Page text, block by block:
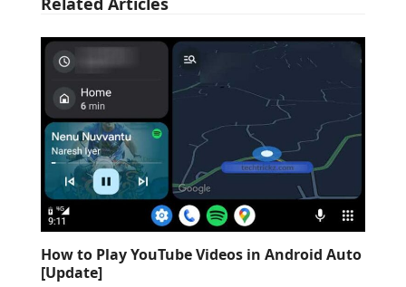
How to Play YouTube Videos in Android Auto
[Update]